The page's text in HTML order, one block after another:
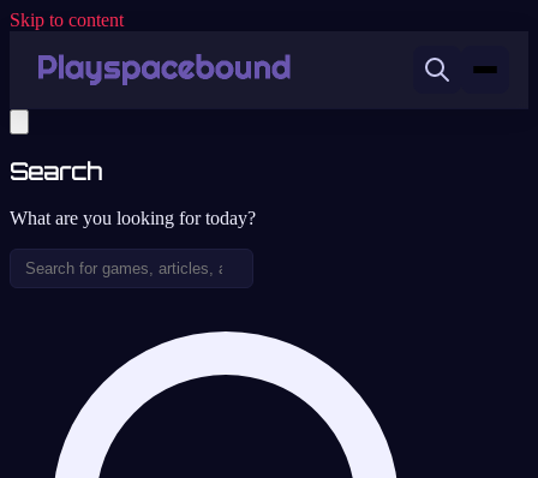
Skip to content
Search
What are you looking for today?